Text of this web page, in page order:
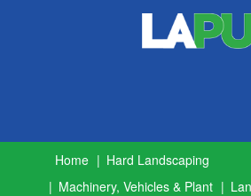
Home
Hard Landscaping
Machinery, Vehicles & Plant